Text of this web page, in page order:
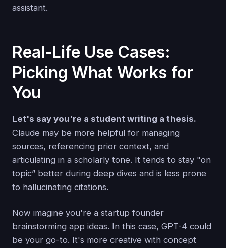
assistant.
Real-Life Use Cases:
Picking What Works for
You
Let's say you're a student writing a thesis.
Claude may be more helpful for managing
sources, referencing prior context, and
articulating in a scholarly tone. It tends to stay "on
topic” better during deep dives and is less prone
to hallucinating citations.
Now imagine you're a startup founder
brainstorming app ideas. In this case, GPT-4 could
be your go-to. It's more creative with concept